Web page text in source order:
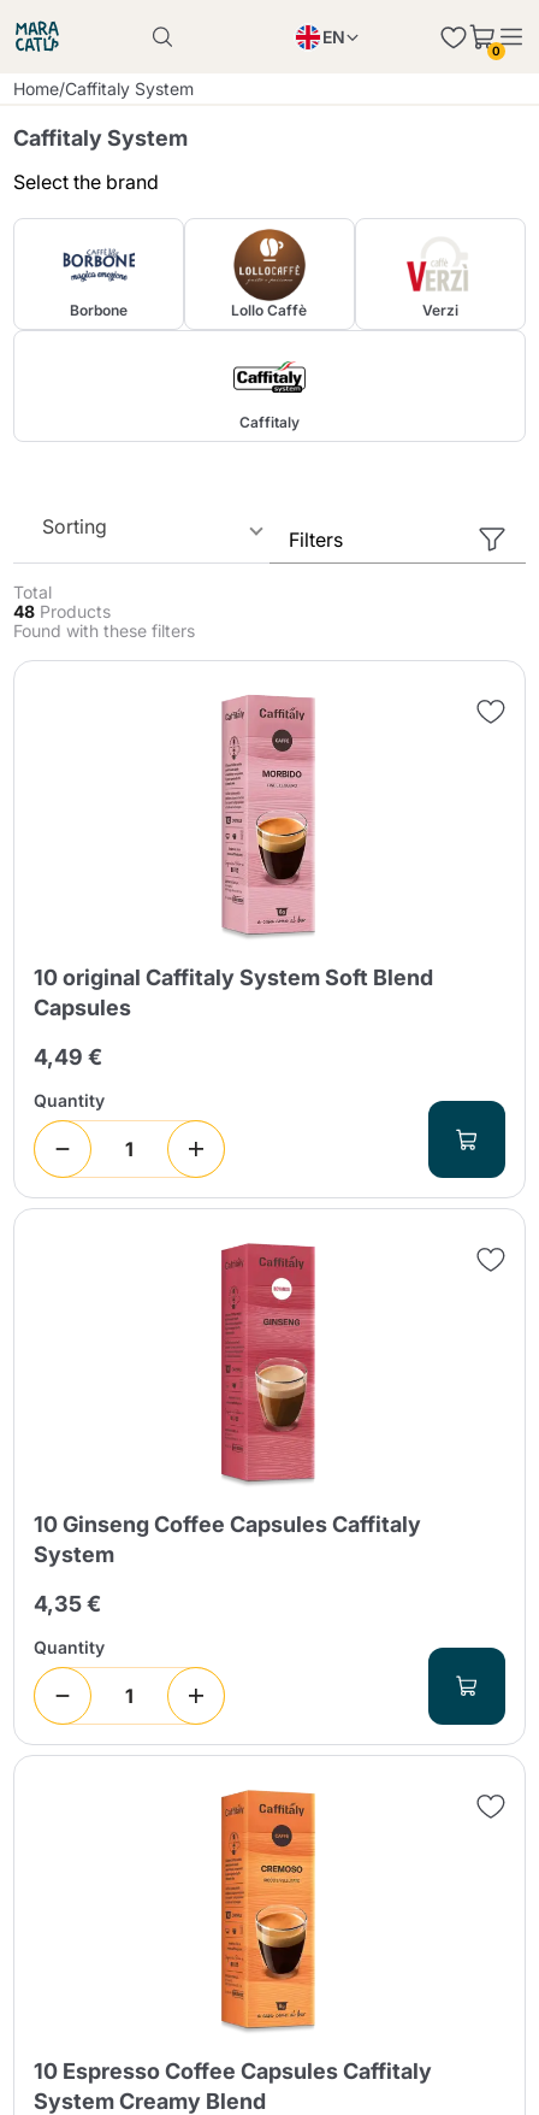
EN
0
Home/Caffitaly System
Caffitaly System
Select the brand
Borbone Lollo Caffè Verzi
Caffitaly
Sorting
Filters
Total
48 Products
Found with these filters
10 original Caffitaly System Soft Blend
Capsules
4,49 €
Quantity
10 Ginseng Coffee Capsules Caffitaly
System
4,35 €
Quantity
10 Espresso Coffee Capsules Caffitaly
System Creamy Blend
Product successfully added to the cart
Product successfully added to the cart
Continue shopping
Add minimum allowed quantity
Continue shopping
Send